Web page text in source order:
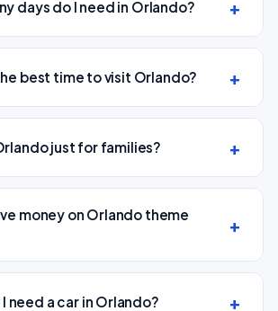
days do I need in Orlando?
best time to visit Orlando?
just for families?
money on Orlando theme
I need a car in Orlando?